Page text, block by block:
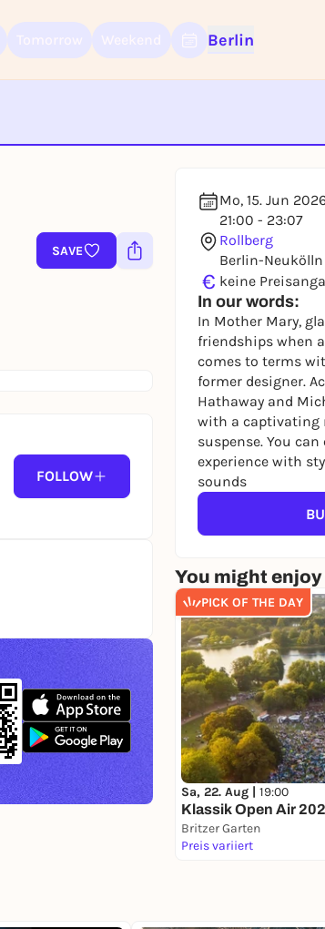
Berlin
SAVE
Mo, 15. Jun
21:00 - 23:07
Rollberg
Berlin-Neukölln
€ keine
In our words:
In Mother Mary,
friendships when
comes to terms
former designer.
Hathaway and
with a captivating
suspense. You
experience with
sounds
You might
PICK OF THE DAY
Sa, 22. Aug | 19:00
Klassik Open Air
Britzer Garten
Preis variiert
FOLLOW
in lotteries, you need a free